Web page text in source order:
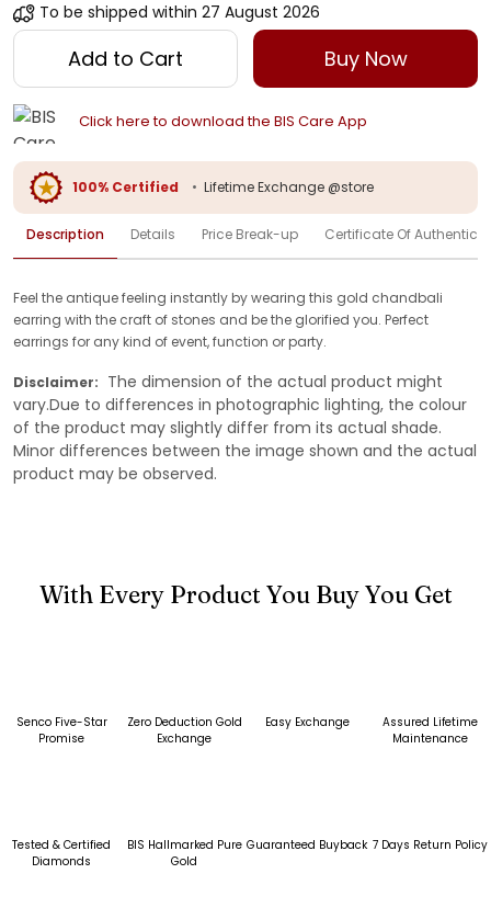
To be shipped within 27 August 2026
Add to Cart Buy Now
Click here to download the BIS Care App
100% Certified • Lifetime Exchange @store
Description Details Price Break-up Certificate Of
Feel the antique feeling instantly by wearing this gold chandbali
earring with the craft of stones and be the glorified you. Perfect
earrings for any kind of event, function or party.
Disclaimer: The dimension of the actual product might
vary.Due to differences in photographic lighting, the colour
of the product may slightly differ from its actual shade.
Minor differences between the image shown and the actual
product may be observed.
With Every Product You Buy You Get
Senco Five-Star
Promise
Zero Deduction Gold
Exchange
Easy Exchange
Assured Lifetime
Maintenance
Tested & Certified
Diamonds
BIS Hallmarked Pure
Gold
Guaranteed Buyback 7 Days Return Policy